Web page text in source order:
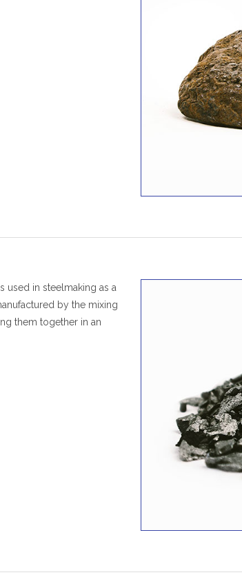
used in steelmaking as a
by the mixing
them together in an